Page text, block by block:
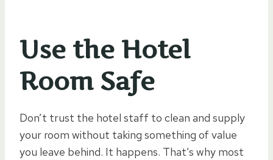
Use the Hotel
Room Safe
Don’t trust the hotel staff to clean and supply
your room without taking something of value
you leave behind. It happens. That’s why most